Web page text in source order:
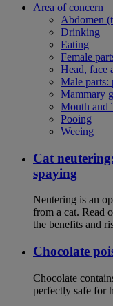
Area of concern
Abdomen
Drinking
Eating
Female
Head, face
Male parts:
Mammary
Mouth and
Pooing
Weeing
Cat
spaying
Neutering is an
from a cat. Read
the benefits and
Chocolate
Chocolate
perfectly safe for